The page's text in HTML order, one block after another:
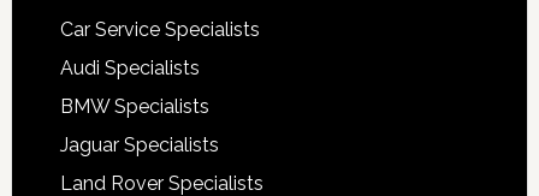
Car Service Specialists
Audi Specialists
BMW Specialists
Jaguar Specialists
Land Rover Specialists